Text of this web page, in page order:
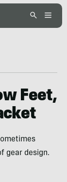
Feet,
gear design.